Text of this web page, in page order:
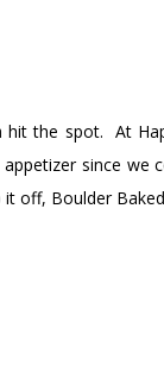
hit the spot. At
since
off, Boulder